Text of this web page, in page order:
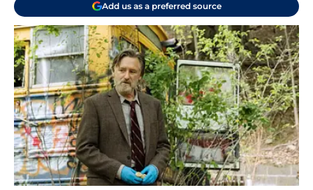
Add us as a preferred source